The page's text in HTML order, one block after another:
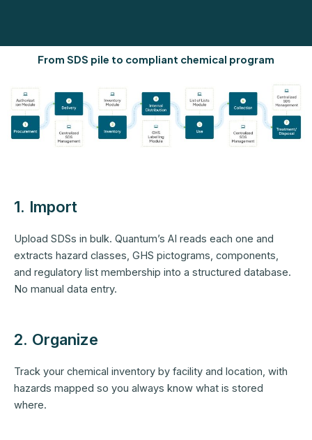
From SDS pile to compliant chemical program
1. Import
Upload SDSs in bulk. Quantum’s AI reads each one and
extracts hazard classes, GHS pictograms, components,
and regulatory list membership into a structured database.
No manual data entry.
2. Organize
Track your chemical inventory by facility and location, with
hazards mapped so you always know what is stored
where.